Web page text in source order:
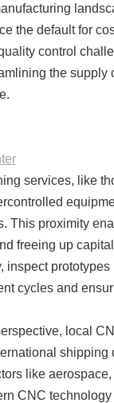
the default for
control
the supply
services, like
This proximity
freeing up
inspect
cycles and
local
shipping
like
CNC